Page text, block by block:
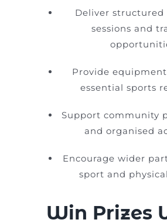
Deliver structured
sessions and
Provide
essential sports
Support community
and organised
Encourage wider
sport and
Win Prizes